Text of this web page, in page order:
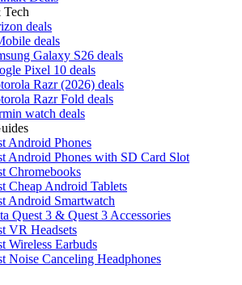
Tech
deals
deals
Galaxy S26 deals
Pixel 10 deals
Razr (2026) deals
Razr Fold deals
watch deals
Android Phones
Android Phones with SD Card Slot
Chromebooks
Cheap Android Tablets
Android Smartwatch
Quest 3 & Quest 3 Accessories
VR Headsets
Wireless Earbuds
Noise Canceling Headphones